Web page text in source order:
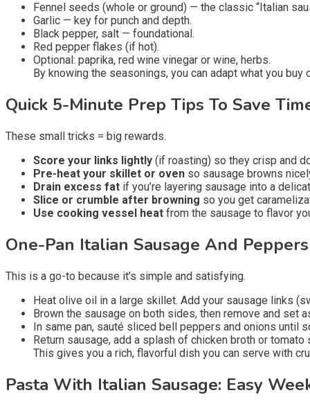
Fennel seeds (whole or ground) — the classic “Italian
Garlic — key for punch and depth.
Black pepper, salt — foundational.
Red pepper flakes (if hot).
Optional: paprika, red wine vinegar or wine, herbs.
By knowing the seasonings, you can adapt what you buy
Quick 5-Minute Prep Tips To Save
These small tricks = big rewards.
Score your links lightly (if roasting) so they crisp and
Pre-heat your skillet or oven so sausage browns
Drain excess fat if you’re layering sausage into a
Slice or crumble after browning so you get
Use cooking vessel heat from the sausage to flavor
One-Pan Italian Sausage And
This is a go-to because it’s simple and satisfying.
Heat olive oil in a large skillet. Add your sausage links
Brown the sausage on both sides, then remove and set
In same pan, sauté sliced bell peppers and onions until
Return sausage, add a splash of chicken broth or
This gives you a rich, flavorful dish you can serve with
Pasta With Italian Sausage: Easy